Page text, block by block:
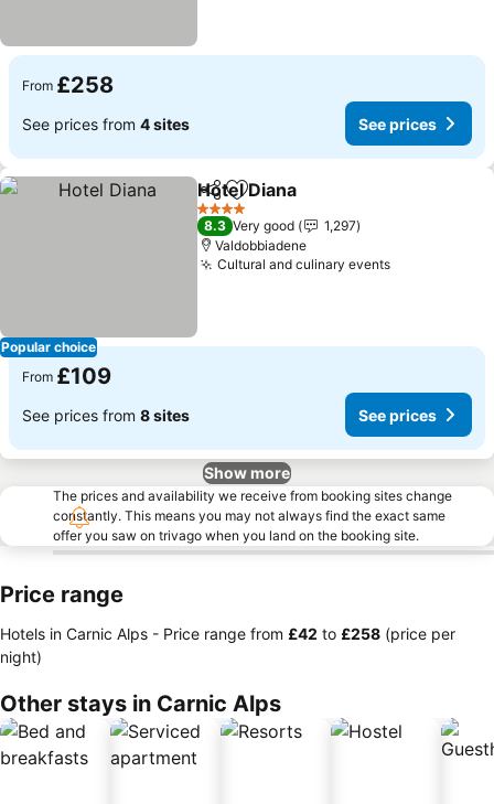
From £258
See prices from 4 sites See prices
Popular choice
ShareAdd to favourites
Hotel Diana
4 Stars
8.3 Very good
1,297
Valdobbiadene
Cultural and culinary events
From £109
See prices from 8 sites See prices
Show more
The prices and availability we receive from booking sites change
constantly. This means you may not always find the exact same
offer you saw on trivago when you land on the booking site.
Price range
Hotels in Carnic Alps - Price range from ‎£42 to ‎£258 (price per
night)
Other stays in Carnic Alps